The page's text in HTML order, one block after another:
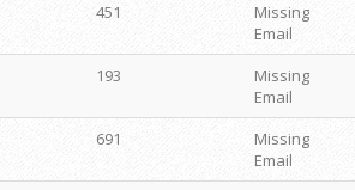
451
Missing
Email
193
Missing
Email
691
Missing
Email